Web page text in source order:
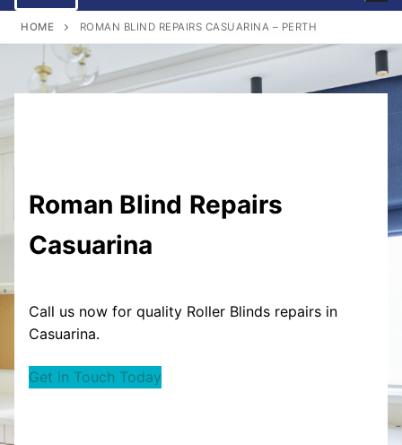
HOME ROMAN BLIND REPAIRS CASUARINA – PERTH
Roman Blind Repairs
Casuarina
Call us now for quality Roller Blinds repairs in
Casuarina.
Get in Touch Today